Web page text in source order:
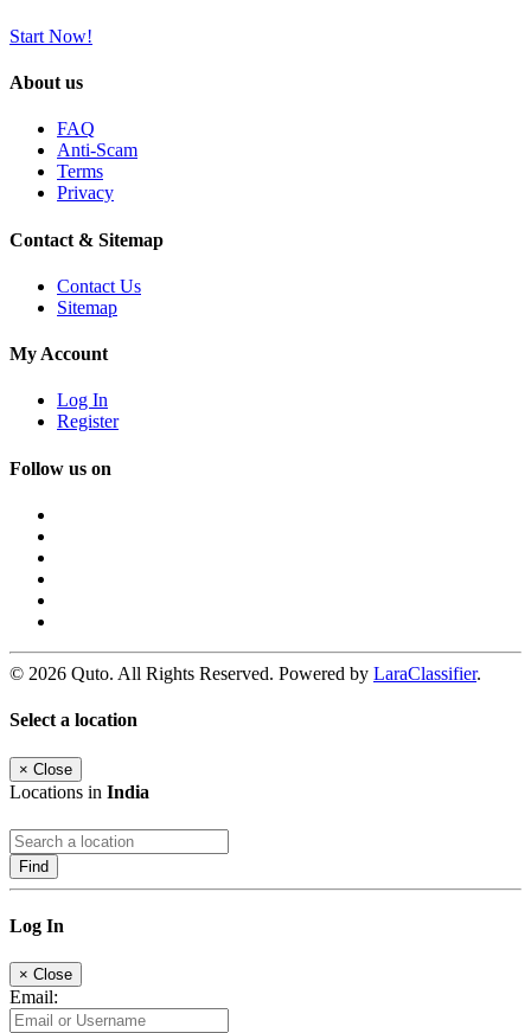
Start Now!
About us
FAQ
Anti-Scam
Terms
Privacy
Contact & Sitemap
Contact Us
Sitemap
My Account
Log In
Register
Follow us on
© 2026 Quto. All Rights Reserved. Powered by LaraClassifier.
Select a location
× Close
Locations in India
Find
Log In
× Close
Email: